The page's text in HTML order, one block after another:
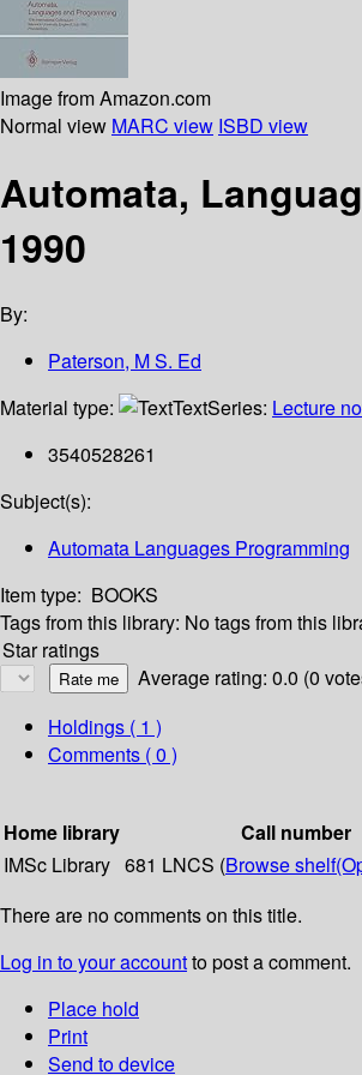
Image from Amazon.com
Normal view MARC view ISBD view
Automata,
1990
By:
Paterson, M S. Ed
Material type:
TextSeries: Lecture
3540528261
Subject(s):
Automata Languages Programming
Item type: BOOKS
Tags from this library: No tags from this
Star ratings
Average rating: 0.0 (0
Holdings ( 1 )
Comments ( 0 )
Home library
Call number
IMSc Library 681 LNCS (Browse shelf
There are no comments on this title.
Log in to your accountto post a comment.
Place hold
Print
Send to device